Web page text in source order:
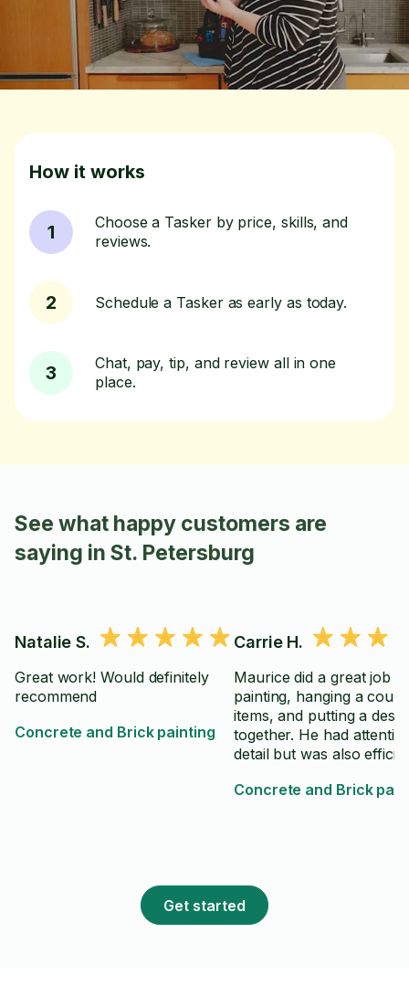
How it works
1
Choose a Tasker by price, skills, and
reviews.
2 Schedule a Tasker as early as today.
3
Chat, pay, tip, and review all in one
place.
See what happy customers are
saying in St. Petersburg
Natalie S.
Great work! Would definitely
recommend
Concrete and Brick painting
Carrie H.
Maurice did a great job
painting, hanging a
items, and putting a desk
together. He had
detail but was also
Concrete and Brick
Get started